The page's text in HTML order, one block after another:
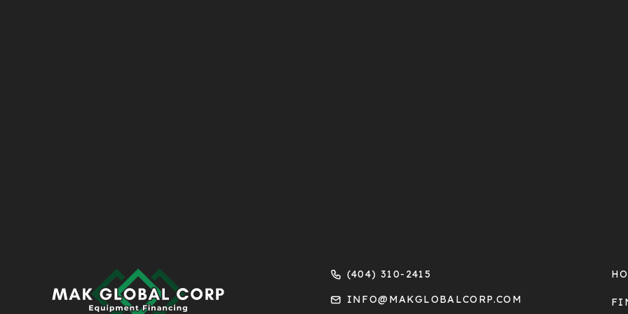
(404) 310-2415
INFO@MAKGLOBALCORP.COM